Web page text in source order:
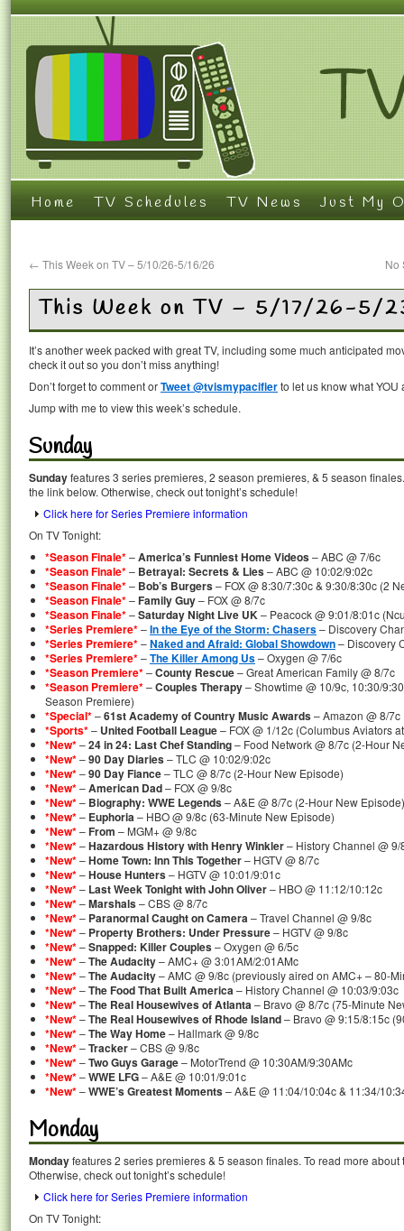
Home TV Schedules TV News Just My
← This Week on TV – 5/10/26-5/16/26 No
This Week on TV – 5/17/26-5/
It’s another week packed with great TV, including some much anticipated
check it out so you don’t miss anything!
Don’t forget to comment orTweet @tvismypacifierto let us know what
Jump with me to view this week’s schedule.
Sunday
Sundayfeatures 3 series premieres, 2 season premieres, & 5 season
the link below. Otherwise, check out tonight’s schedule!
Click here for Series Premiere information
On TV Tonight:
*Season Finale*–America’s Funniest Home Videos– ABC @ 7/6c
*Season Finale*– Betrayal: Secrets & Lies– ABC @ 10:02/9:02c
*Season Finale*– Bob’s Burgers– FOX @ 8:30/7:30c & 9:30/8:30c (2
*Season Finale*–Family Guy– FOX @ 8/7c
*Season Finale*–Saturday Night Live UK– Peacock @ 9:01/8:01c
*Series Premiere*–In the Eye of the Storm: Chasers– Discovery
*Series Premiere*–Naked and Afraid: Global Showdown– Discovery
*Series Premiere*–The Killer Among Us– Oxygen @ 7/6c
*Season Premiere*–County Rescue– Great American Family @ 8/7c
*Season Premiere*–Couples Therapy– Showtime @ 10/9c, 10:30/
Season Premiere)
*Special*–61st Academy of Country Music Awards– Amazon @ 8/7c
*Sports*– United Football League– FOX @ 1/12c (Columbus Aviators
*New*–24 in 24: Last Chef Standing– Food Network @ 8/7c (2-Hour
*New*–90 Day Diaries– TLC @ 10:02/9:02c
*New*–90 Day Fiance– TLC @ 8/7c (2-Hour New Episode)
*New*–American Dad– FOX @ 9/8c
*New*– Biography: WWE Legends– A&E @ 8/7c (2-Hour New Episode)
*New*– Euphoria– HBO @ 9/8c (63-Minute New Episode)
*New*–From – MGM+ @ 9/8c
*New*–Hazardous History with Henry Winkler– History Channel @
*New*–Home Town: Inn This Together– HGTV @ 8/7c
*New*–House Hunters– HGTV @ 10:01/9:01c
*New*– Last Week Tonight with John Oliver– HBO @ 11:12/10:12c
*New*–Marshals– CBS @ 8/7c
*New*– Paranormal Caught on Camera– Travel Channel @ 9/8c
*New*– Property Brothers: Under Pressure– HGTV @ 9/8c
*New*–Snapped: Killer Couples– Oxygen @ 6/5c
*New*–The Audacity– AMC+ @ 3:01AM/2:01AMc
*New*–The Audacity– AMC @ 9/8c (previously aired on AMC+ – 80-
*New*–The Food That Built America– History Channel @ 10:03/9:03c
*New*–The Real Housewives of Atlanta– Bravo @ 8/7c (75-Minute
*New*–The Real Housewives of Rhode Island– Bravo @ 9:15/8:15c
*New*–The Way Home– Hallmark @ 9/8c
*New*–Tracker– CBS @ 9/8c
*New*–Two Guys Garage– MotorTrend @ 10:30AM/9:30AMc
*New*–WWE LFG– A&E @ 10:01/9:01c
*New*–WWE’s Greatest Moments– A&E @ 11:04/10:04c & 11:34/
Monday
Mondayfeatures 2 series premieres & 5 season finales. To read more
Otherwise, check out tonight’s schedule!
Click here for Series Premiere information
On TV Tonight: